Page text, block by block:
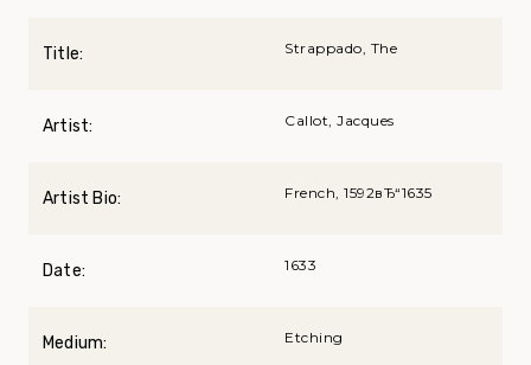
Title: Strappado, The
Artist: Callot, Jacques
Artist Bio: French, 1592вЂ“1635
Date: 1633
Medium: Etching